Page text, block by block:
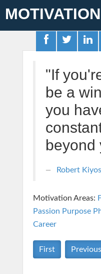
MOTIVATION
"If
be a
you
beyond
Robert
Motivation Areas:
Passion Purpose
Career
First Previous